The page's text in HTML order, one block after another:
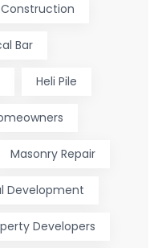
Bar
Heli Pile
Masonry Repair
Development
Developers